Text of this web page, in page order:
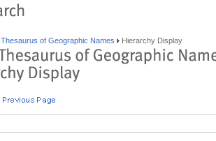
Thesaurus of Geographic Names Hierarchy Display